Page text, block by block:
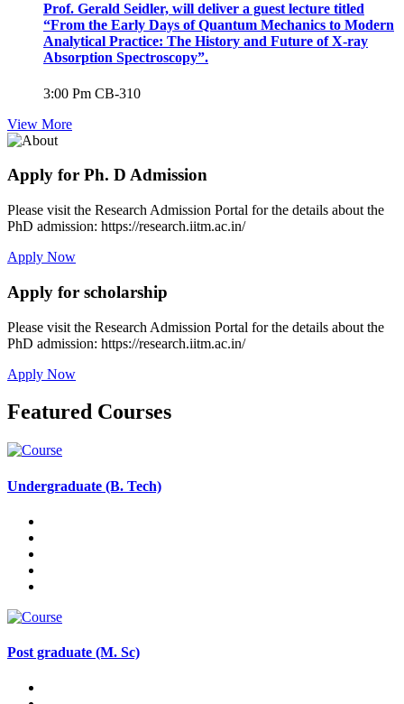
Prof. Gerald Seidler, will deliver a guest lecture titled
“From the Early Days of Quantum Mechanics to Modern
Analytical Practice: The History and Future of X-ray
Absorption Spectroscopy”.
3:00 Pm CB-310
View More
Apply for Ph. D Admission
Please visit the Research Admission Portal for the details about the
PhD admission: https://research.iitm.ac.in/
Apply Now
Apply for scholarship
Please visit the Research Admission Portal for the details about the
PhD admission: https://research.iitm.ac.in/
Apply Now
Featured Courses
Undergraduate (B. Tech)
Post graduate (M. Sc)